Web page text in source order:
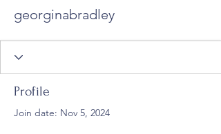
georginabradley
Profile
Join date: Nov 5, 2024